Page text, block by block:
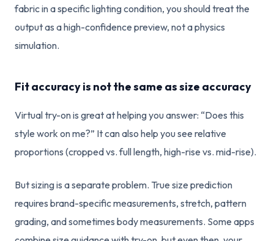
fabric in a specific lighting condition, you should treat the
output as a high-confidence preview, not a physics
simulation.
Fit accuracy is not the same as size accuracy
Virtual try-on is great at helping you answer: “Does this
style work on me?” It can also help you see relative
proportions (cropped vs. full length, high-rise vs. mid-rise).
But sizing is a separate problem. True size prediction
requires brand-specific measurements, stretch, pattern
grading, and sometimes body measurements. Some apps